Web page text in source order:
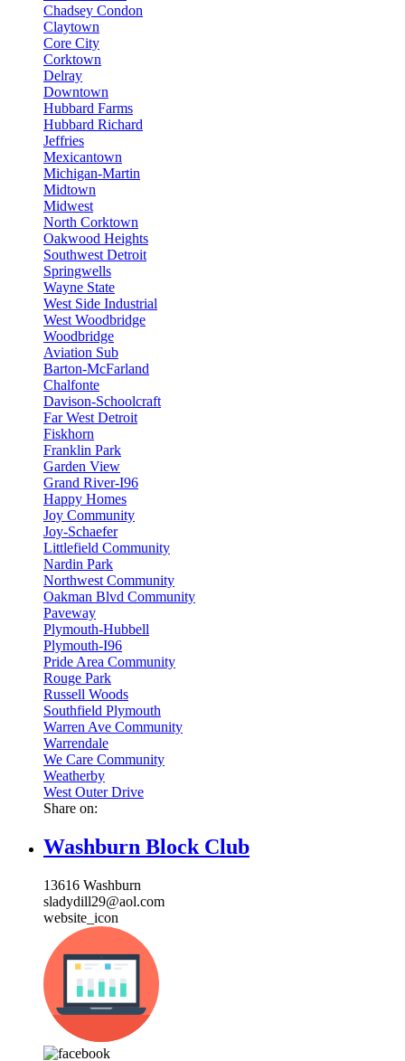
Chadsey Condon
Claytown
Core City
Corktown
Delray
Downtown
Hubbard Farms
Hubbard Richard
Jeffries
Mexicantown
Michigan-Martin
Midtown
Midwest
North Corktown
Oakwood Heights
Southwest Detroit
Springwells
Wayne State
West Side Industrial
West Woodbridge
Woodbridge
Aviation Sub
Barton-McFarland
Chalfonte
Davison-Schoolcraft
Far West Detroit
Fiskhorn
Franklin Park
Garden View
Grand River-I96
Happy Homes
Joy Community
Joy-Schaefer
Littlefield Community
Nardin Park
Northwest Community
Oakman Blvd Community
Paveway
Plymouth-Hubbell
Plymouth-I96
Pride Area Community
Rouge Park
Russell Woods
Southfield Plymouth
Warren Ave Community
Warrendale
We Care Community
Weatherby
West Outer Drive
Share on:
Washburn Block Club
13616 Washburn
sladydill29@aol.com
website_icon